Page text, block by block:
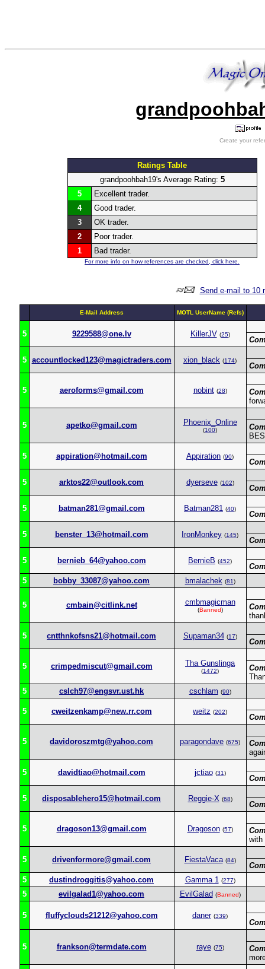
Create your
Ratings Table
grandpoohbah19's Average Rating: 5
5
Excellent trader.
4
Good trader.
3
OK trader.
2
Poor trader.
1
Bad trader.
For more info on how references are checked, click here.
Send e-mail to 10
E-Mail Address MOTL UserName (Refs)
5 9229588@one.lv KillerJV (25)
5 accountlocked123@magictraders.com xion_black (174)
5 aeroforms@gmail.com nobint (28)
5 apetko@gmail.com Phoenix_Online
(100)
5 appiration@hotmail.com Appiration (90)
5 arktos22@outlook.com dyerseve (102)
5 batman281@gmail.com Batman281 (40)
5 benster_13@hotmail.com IronMonkey (145)
5 bernieb_64@yahoo.com BernieB (452)
5
bobby_33087@yahoo.com bmalachek (81)
5 cmbain@citlink.net cmbmagicman
(Banned)
5 cntthnkofsns21@hotmail.com Supaman34 (17)
5 crimpedmiscut@gmail.com Tha Gunslinga
(1472)
5
cslch97@engsvr.ust.hk cschlam (90)
5 cweitzenkamp@new.rr.com weitz (202)
5 davidoroszmtg@yahoo.com paragondave (675)
5 davidtiao@hotmail.com jctiao (31)
5 disposablehero15@hotmail.com Reggie-X (68)
5 dragoson13@gmail.com Dragoson (57)
with
5 drivenformore@gmail.com FiestaVaca (84)
5
dustindroggitis@yahoo.com Gamma 1 (277)
5 evilgalad1@yahoo.com EvilGalad (Banned)
5 fluffyclouds21212@yahoo.com daner (339)
5 frankson@termdate.com raye (75)